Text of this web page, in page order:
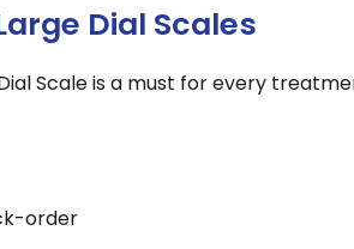
Dial Scales
Scale is a must for every
order